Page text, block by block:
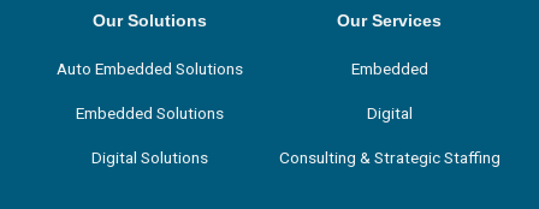
k
t e
n a
Our Solutions
Auto Embedded Solutions
Embedded Solutions
Digital Solutions
Our Services
Embedded
Digital
Consulting & Strategic Staffing